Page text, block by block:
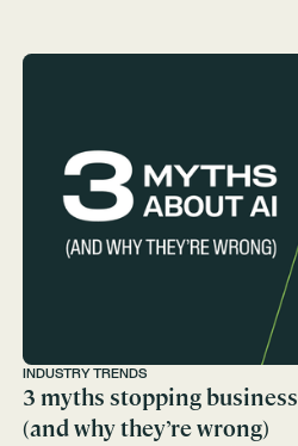
INDUSTRY TRENDS
3 myths stopping
(and why they’re wrong)